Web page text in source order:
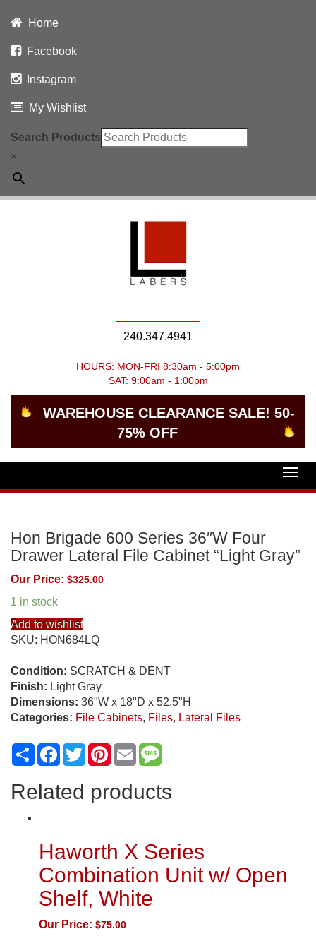
Home
Facebook
Instagram
My Wishlist
Search Products
×
240.347.4941
HOURS: MON-FRI 8:30am - 5:00pm
SAT: 9:00am - 1:00pm
WAREHOUSE CLEARANCE SALE! 50-
75% OFF
Hon Brigade 600 Series 36″W Four
Drawer Lateral File Cabinet “Light Gray”
Our Price:$325.00
1 in stock
Add to wishlist
SKU: HON684LQ
Condition: SCRATCH & DENT
Finish: Light Gray
Dimensions: 36"W x 18"D x 52.5"H
Categories: File Cabinets, Files, Lateral Files
ShareFacebook
TwitterPinterest
Email
Related products
Haworth X Series
Combination Unit w/ Open
Shelf, White
Our Price:$75.00